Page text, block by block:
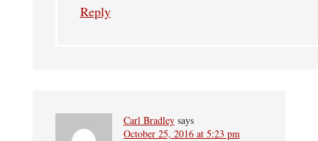
Reply
Carl Bradley says
October 25, 2016 at 5:23 pm